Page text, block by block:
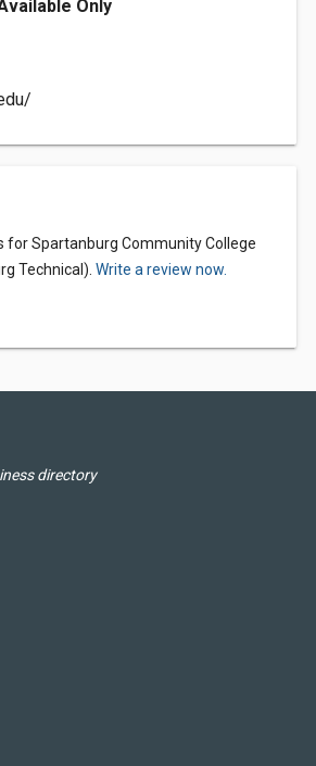
Only
for Spartanburg Community College
Technical). Write a review now.
directory